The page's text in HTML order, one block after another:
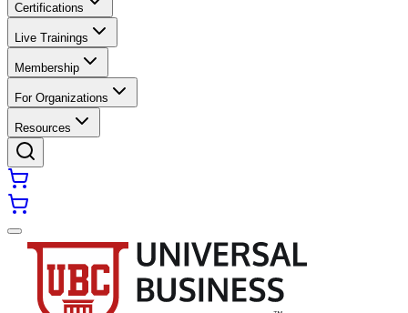
Certifications
Live Trainings
Membership
For Organizations
Resources